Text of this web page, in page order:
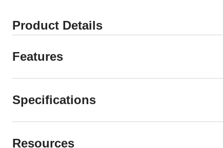
Product Details
Features
Specifications
Resources